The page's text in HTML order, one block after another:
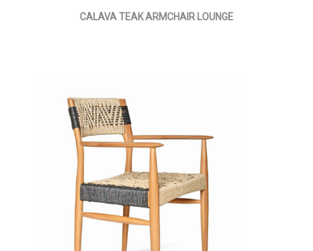
CALAVA TEAK ARMCHAIR LOUNGE